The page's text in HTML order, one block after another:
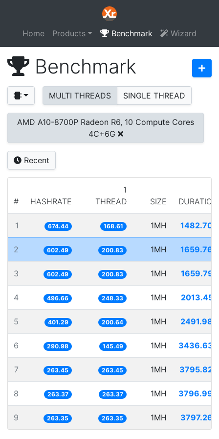
Home Products Benchmark Wizard
Benchmark
MULTI THREADS SINGLE THREAD
AMD A10-8700P Radeon R6, 10 Compute Cores
4C+6G
Recent
# HASHRATE
1
THREAD
SIZE DURATION
1 674.44 168.61 1MH 1482.706
2 602.49 200.83 1MH 1659.766
3 602.49 200.83 1MH 1659.792
4 496.66 248.33 1MH 2013.455
5 401.29 200.64 1MH 2491.984
6 290.98 145.49 1MH 3436.635
7 263.45 263.45 1MH 3795.824
8 263.37 263.37 1MH 3796.998
9 263.35 263.35 1MH 3797.263